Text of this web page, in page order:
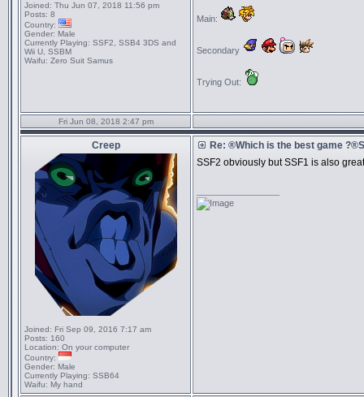
Joined: Thu Jun 07, 2018 11:56 pm
Posts: 8
Country:
Gender: Male
Currently Playing: SSF2, SSB4 3DS and
Wii U, SSBM
Waifu: Zero Suit Samus
Main:
Secondary
Trying Out:
Fri Jun 08, 2018 2:47 pm
Creep
Joined: Fri Sep 09, 2016 7:17 am
Posts: 160
Location: On your computer
Country:
Gender: Male
Currently Playing: SSB64
Waifu: My hand
Re: ®Which is the best game
SSF2 obviously but SSF1 is also